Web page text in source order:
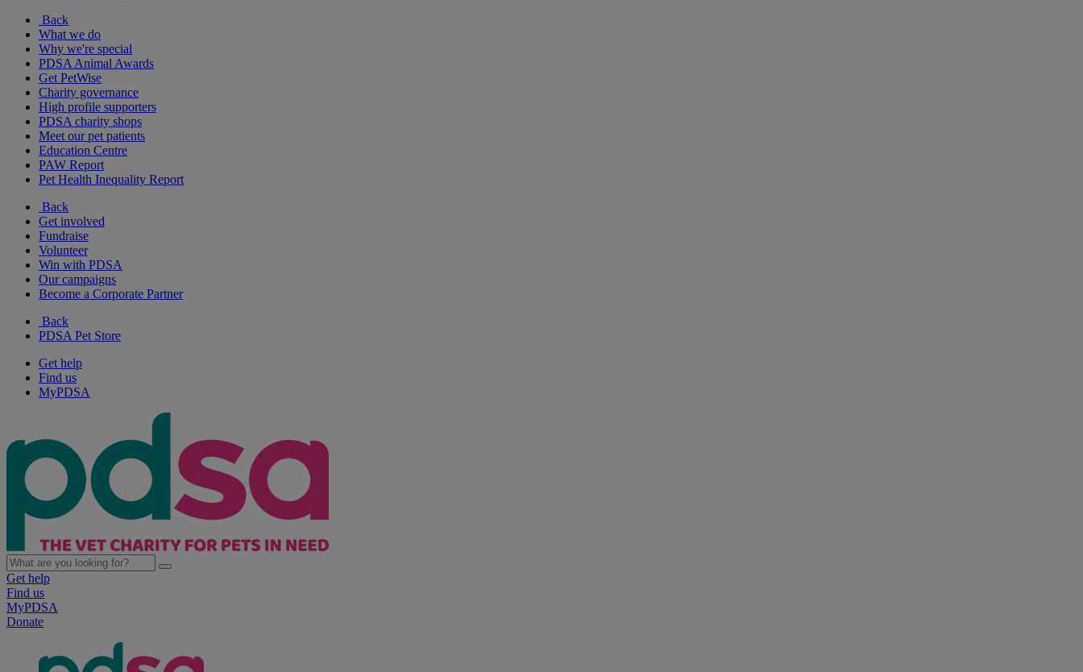
Back
What we do
Why we're special
PDSA Animal Awards
Get PetWise
Charity governance
High profile supporters
PDSA charity shops
Meet our pet patients
Education Centre
PAW Report
Pet Health Inequality Report
Back
Get involved
Fundraise
Volunteer
Win with PDSA
Our campaigns
Become a Corporate Partner
Back
PDSA Pet Store
Get help
Find us
MyPDSA
Get help
Find us
MyPDSA
Donate